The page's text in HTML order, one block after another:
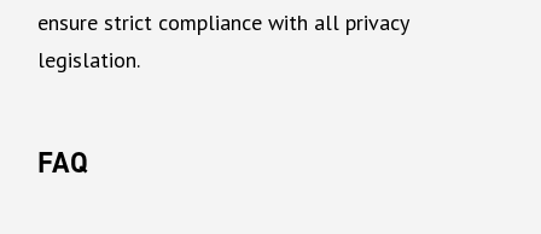
ensure strict compliance with all privacy
legislation.
FAQ